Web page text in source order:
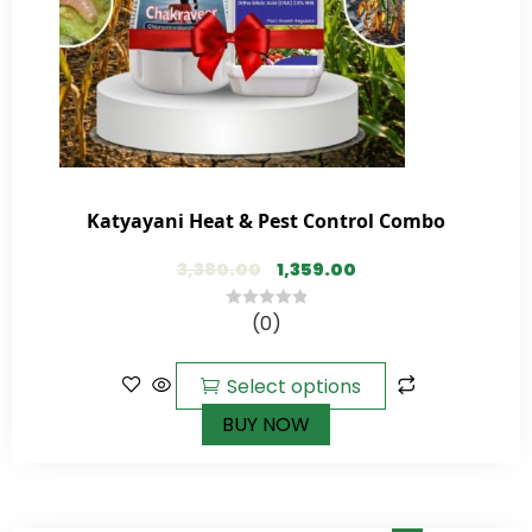
Katyayani Heat & Pest Control Combo
3,380.00 1,359.00
5
(0)
Select options
BUY NOW